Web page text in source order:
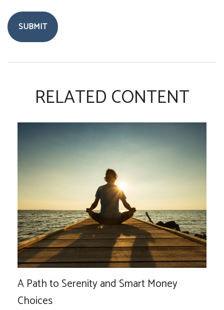
RELATED CONTENT
A Path to Serenity and Smart Money
Choices